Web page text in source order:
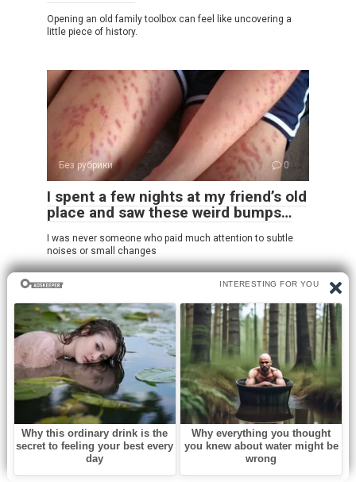
Opening an old family toolbox can feel like uncovering a
little piece of history.
Без рубрики 0
I spent a few nights at my friend’s old
place and saw these weird bumps…
I was never someone who paid much attention to subtle
noises or small changes
Leave a Reply
Name*
Email*
Website